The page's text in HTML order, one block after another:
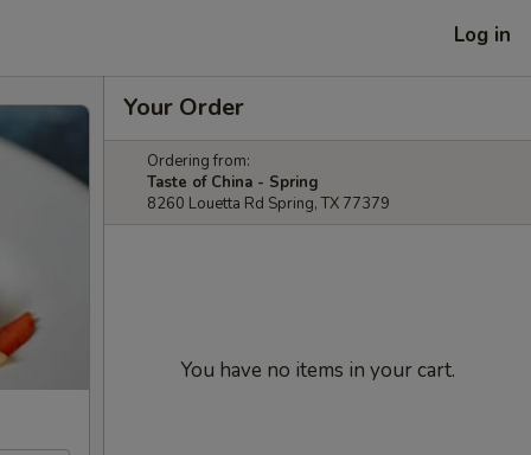
Log in
Your Order
Ordering from:
Taste of China - Spring
8260 Louetta Rd Spring, TX 77379
You have no items in your cart.